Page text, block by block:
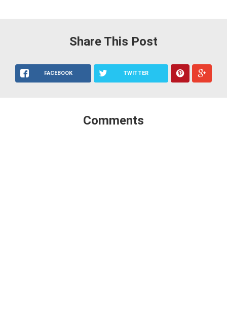
Share This Post
FACEBOOK TWITTER
Comments